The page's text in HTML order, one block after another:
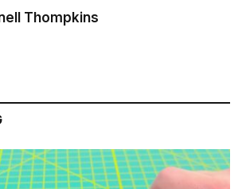
Thompkins